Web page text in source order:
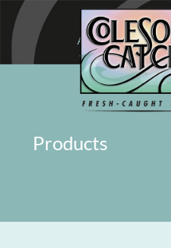
About Military
Products